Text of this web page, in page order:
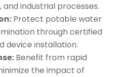
industrial processes.
Protect potable water
through certified
device installation.
Benefit from rapid
the impact of